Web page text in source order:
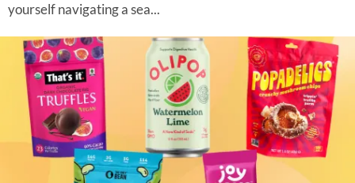
yourself navigating a sea...